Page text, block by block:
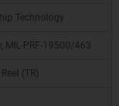
Technology
MIL-PRF-19500/463
(TR)